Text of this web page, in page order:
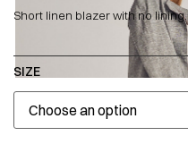
Short linen blazer with no lining.
SIZE